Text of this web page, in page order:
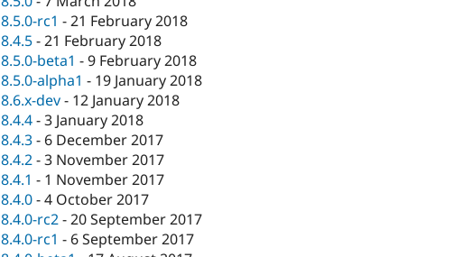
8.5.0-rc1 -21 February 2018
8.4.5-21 February 2018
8.5.0-beta1 -9 February 2018
8.5.0-alpha1 - 19 January 2018
8.6.x-dev- 12 January 2018
8.4.4-3 January 2018
8.4.3- 6 December 2017
8.4.2-3 November 2017
8.4.1 - 1 November 2017
8.4.0-4 October 2017
8.4.0-rc2-20 September 2017
8.4.0-rc1 - 6 September 2017